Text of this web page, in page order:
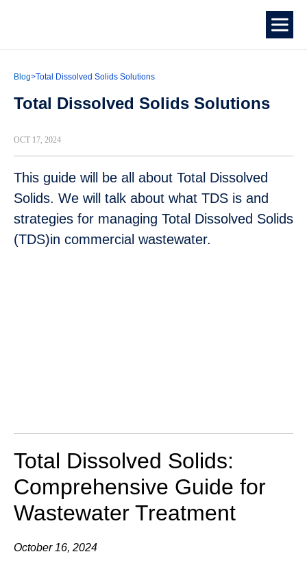
Blog>Total Dissolved Solids Solutions
Total Dissolved Solids Solutions
OCT 17, 2024
This guide will be all about Total Dissolved
Solids. We will talk about what TDS is and
strategies for managing Total Dissolved Solids
(TDS)in commercial wastewater.
Total Dissolved Solids:
Comprehensive Guide for
Wastewater Treatment
October 16, 2024